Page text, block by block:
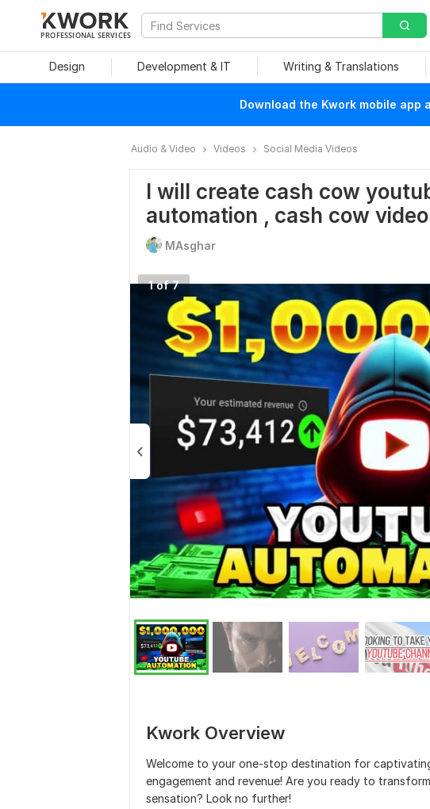
PROFESSIONAL SERVICES
Design Development & IT Writing & Translations
Download the Kwork mobile
Audio & Video Videos Social Media Videos
I will create cash cow
automation , cash cow
MAsghar
1 of 7
Kwork Overview
Welcome to your one-stop destination for
engagement and revenue! Are you ready to
sensation? Look no further!